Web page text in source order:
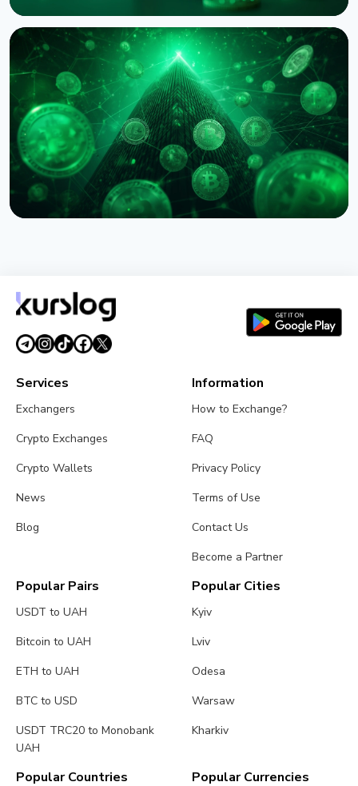
NEWS
Western Union Launches Stablecard for Dollar-
Backed Remittances
August 6, 2026 5 min read
August 5, 20265 min read
Services
Exchangers
Crypto Exchanges
Crypto Wallets
News
Blog
Information
How to Exchange?
FAQ
Privacy Policy
Terms of Use
Contact Us
Become a Partner
Popular Pairs
USDT to UAH
Bitcoin to UAH
ETH to UAH
BTC to USD
USDT TRC20 to Monobank
UAH
Popular Cities
Kyiv
Lviv
Odesa
Warsaw
Kharkiv
Popular Countries Popular Currencies